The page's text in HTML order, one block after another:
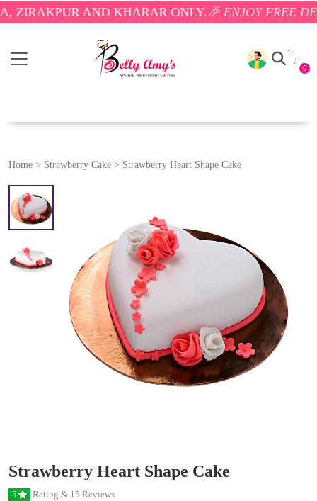
AND KHARAR ONLY.🎉 ENJOY FREE
0
Home > Strawberry Cake > Strawberry Heart Shape Cake
Strawberry Heart Shape Cake
5 Rating & 15 Reviews